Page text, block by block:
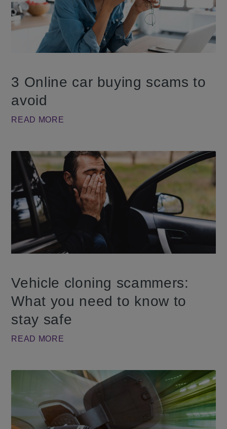
3 Online car buying scams to
avoid
READ MORE
Vehicle cloning scammers:
What you need to know to
stay safe
READ MORE